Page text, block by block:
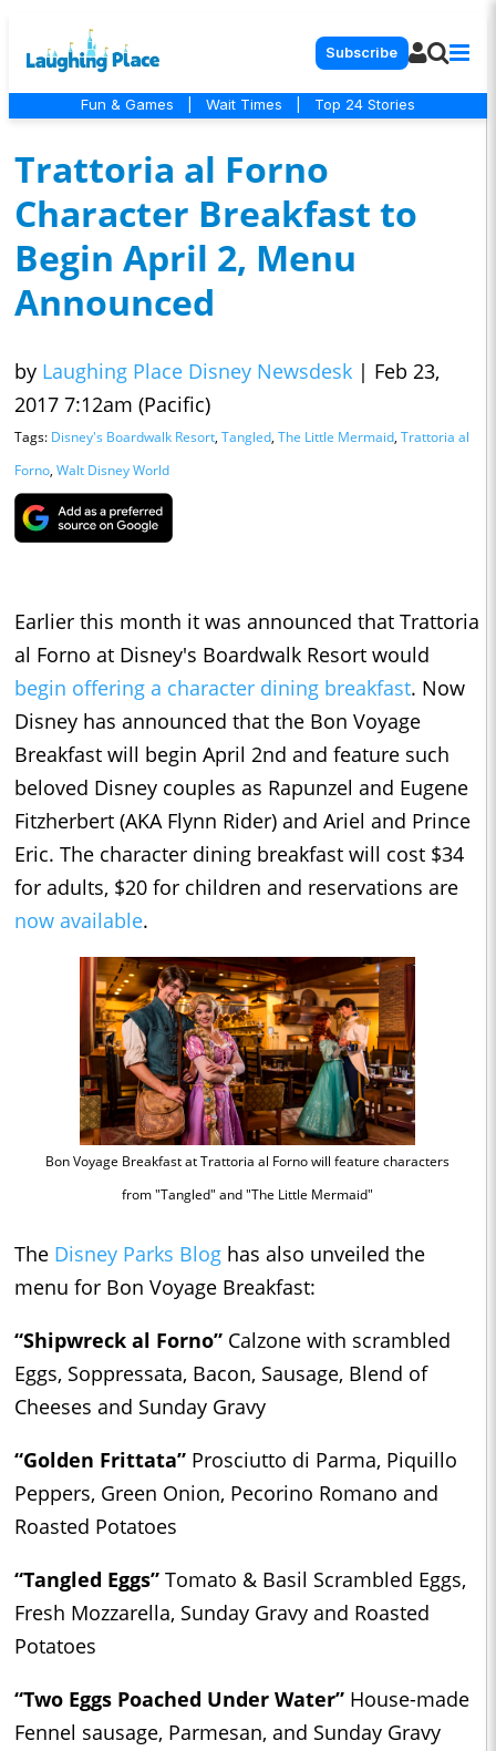
Subscribe
Fun & Games Wait Times Top 24 Stories
Trattoria al Forno
Character Breakfast to
Begin April 2, Menu
Announced
by Laughing Place Disney Newsdesk | Feb 23,
2017 7:12am (Pacific)
Tags: Disney's Boardwalk Resort, Tangled, The Little Mermaid, Trattoria al
Forno, Walt Disney World
Earlier this month it was announced that Trattoria
al Forno at Disney's Boardwalk Resort would
begin offering a character dining breakfast. Now
Disney has announced that the Bon Voyage
Breakfast will begin April 2nd and feature such
beloved Disney couples as Rapunzel and Eugene
Fitzherbert (AKA Flynn Rider) and Ariel and Prince
Eric. The character dining breakfast will cost $34
for adults, $20 for children and reservations are
now available.
Bon Voyage Breakfast at Trattoria al Forno will feature characters
from "Tangled" and "The Little Mermaid"
The Disney Parks Blog has also unveiled the
menu for Bon Voyage Breakfast:
“Shipwreck al Forno” Calzone with scrambled
Eggs, Soppressata, Bacon, Sausage, Blend of
Cheeses and Sunday Gravy
“Golden Frittata” Prosciutto di Parma, Piquillo
Peppers, Green Onion, Pecorino Romano and
Roasted Potatoes
“Tangled Eggs” Tomato & Basil Scrambled Eggs,
Fresh Mozzarella, Sunday Gravy and Roasted
Potatoes
“Two Eggs Poached Under Water” House-made
Fennel sausage, Parmesan, and Sunday Gravy